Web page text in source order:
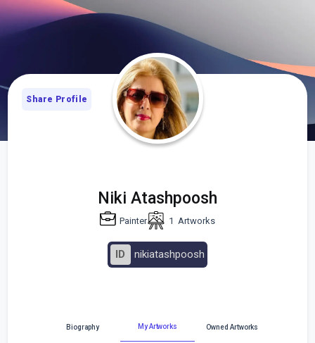
Niki Atashpoosh
Painter 1 Artworks
ID nikiatashpoosh
Share Profile
Biography My Artworks Owned Artworks